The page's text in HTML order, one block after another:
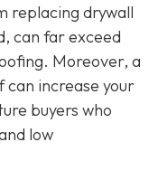
replacing drywall
can far exceed
Moreover, a
increase your
buyers who
low